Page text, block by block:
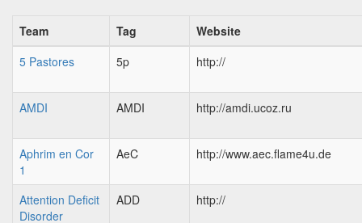
Team Tag
Website
5 Pastores
5p http://
AMDI AMDI http://amdi.ucoz.ru
Aphrim en Cor
1
AeC http://www.aec.flame4u.de
Attention Deficit
Disorder
ADD http://